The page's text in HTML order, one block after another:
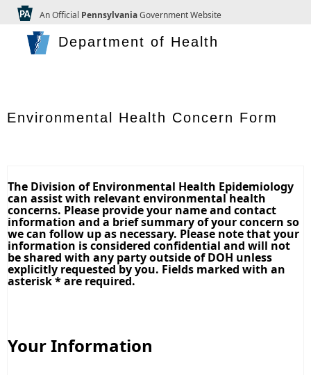
An Official PennsylvaniaGovernment Website
Department of Health
Environmental Health Concern Form
The Division of Environmental Health Epidemiology
can assist with relevant environmental health
concerns. Please provide your name and contact
information and a brief summary of your concern so
we can follow up as necessary. Please note that your
information is considered confidential and will not
be shared with any party outside of DOH unless
explicitly requested by you. Fields marked with an
asterisk * are required.
Your Information